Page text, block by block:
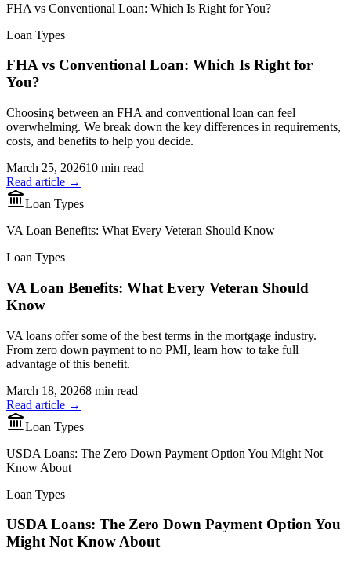
FHA vs Conventional Loan: Which Is Right for You?
Loan Types
FHA vs Conventional Loan: Which Is Right for
You?
Choosing between an FHA and conventional loan can feel
overwhelming. We break down the key differences in requirements,
costs, and benefits to help you decide.
March 25, 202610 min read
Read article →
Loan Types
VA Loan Benefits: What Every Veteran Should Know
Loan Types
VA Loan Benefits: What Every Veteran Should
Know
VA loans offer some of the best terms in the mortgage industry.
From zero down payment to no PMI, learn how to take full
advantage of this benefit.
March 18, 20268 min read
Read article →
Loan Types
USDA Loans: The Zero Down Payment Option You Might Not
Know About
Loan Types
USDA Loans: The Zero Down Payment Option You
Might Not Know About